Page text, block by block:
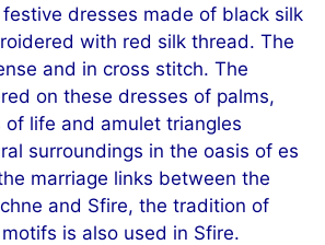
dresses made of black silk
with red silk thread. The
and in cross stitch. The
on these dresses of palms,
of life and amulet triangles
surroundings in the oasis of es
marriage links between the
and Sfire, the tradition of
is also used in Sfire.